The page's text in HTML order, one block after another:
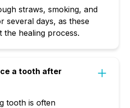
straws, smoking, and
several days, as these
the healing process.
a tooth after
tooth is often